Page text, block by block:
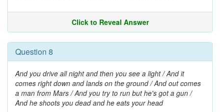
Click to Reveal Answer
Question 8
And you drive all night and then you see a light / And it
comes right down and lands on the ground / And out comes
a man from Mars / And you try to run but he's got a gun /
And he shoots you dead and he eats your head